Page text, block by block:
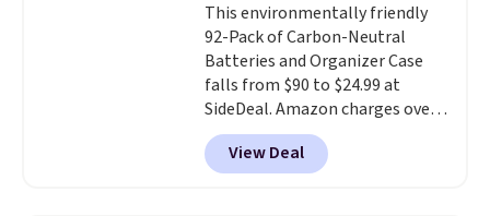
This environmentally friendly
92-Pack of Carbon-Neutral
Batteries and Organizer Case
falls from $90 to $24.99 at
SideDeal. Amazon charges over
$30 for a 46-pack. Shipping is
free when you sign in to or
create a free account, select the
View Deal